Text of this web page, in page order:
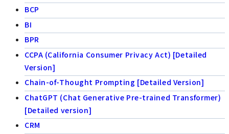
BCP
BI
BPR
CCPA (California Consumer Privacy Act) [Detailed
Version]
Chain-of-Thought Prompting [Detailed Version]
ChatGPT (Chat Generative Pre-trained Transformer)
[Detailed version]
CRM